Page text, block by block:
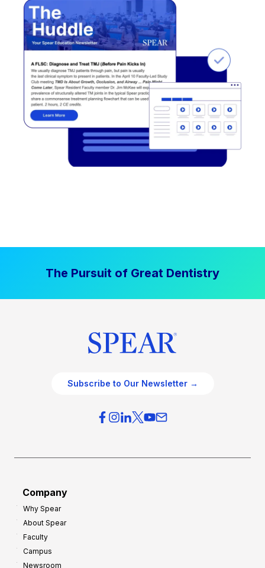
The Pursuit of Great Dentistry
Subscribe to Our Newsletter →
Company
Why Spear
About Spear
Faculty
Campus
Newsroom